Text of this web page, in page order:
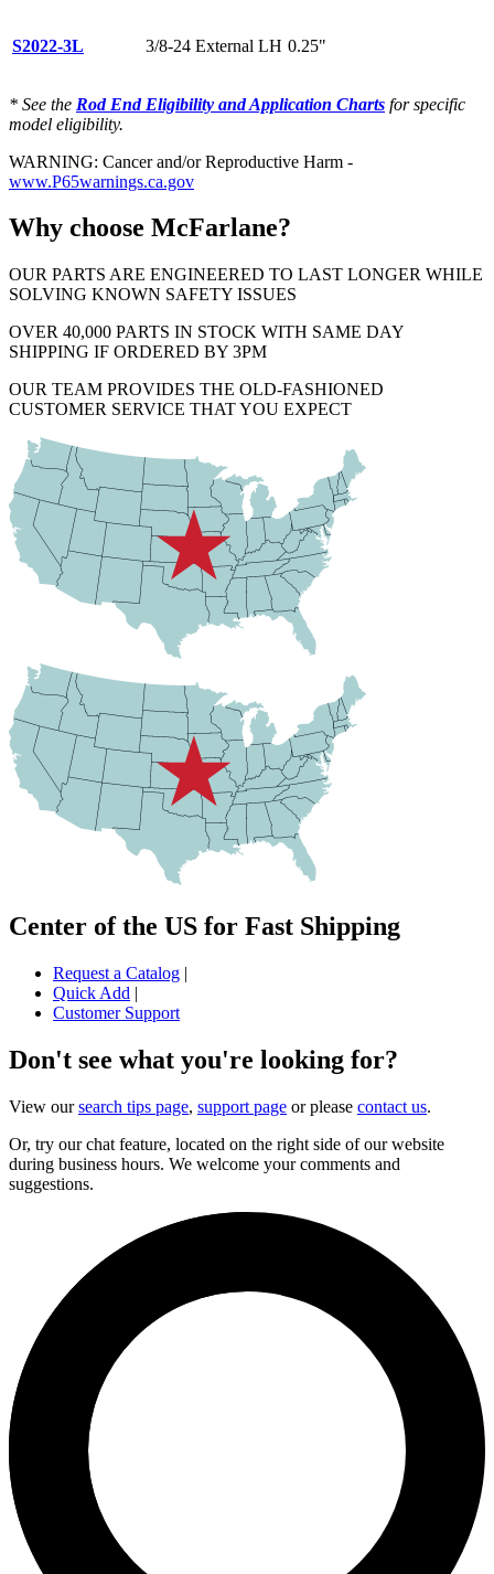
S2022-3L 3/8-24 External LH 0.25"
* See the Rod End Eligibility and Application Charts for specific
model eligibility.
WARNING: Cancer and/or Reproductive Harm -
www.P65warnings.ca.gov
Why choose McFarlane?
OUR PARTS ARE ENGINEERED TO LAST LONGER WHILE
SOLVING KNOWN SAFETY ISSUES
OVER 40,000 PARTS IN STOCK WITH SAME DAY
SHIPPING IF ORDERED BY 3PM
OUR TEAM PROVIDES THE OLD-FASHIONED
CUSTOMER SERVICE THAT YOU EXPECT
Center of the US for Fast Shipping
Request a Catalog |
Quick Add |
Customer Support
Don't see what you're looking for?
View oursearch tips page, support page or please contact us.
Or, try our chat feature, located on the right side of our website
during business hours. We welcome your comments and
suggestions.